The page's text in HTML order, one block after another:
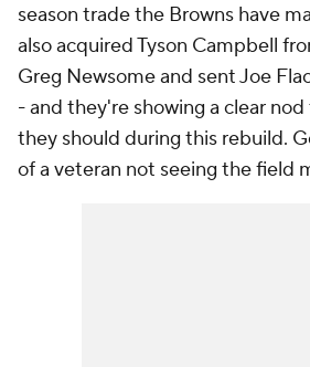
season trade the Browns have
also acquired Tyson Campbell
Greg Newsome and sent Joe
- and they're showing a clear
they should during this rebuild.
of a veteran not seeing the field